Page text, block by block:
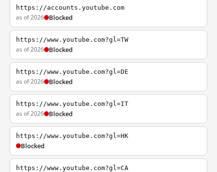
https://accounts.youtube.com
as of 2026 Blocked
https://www.youtube.com?gl=TW
as of 2026 Blocked
https://www.youtube.com?gl=DE
as of 2026 Blocked
https://www.youtube.com?gl=IT
as of 2026 Blocked
https://www.youtube.com?gl=HK
Blocked
https://www.youtube.com?gl=CA